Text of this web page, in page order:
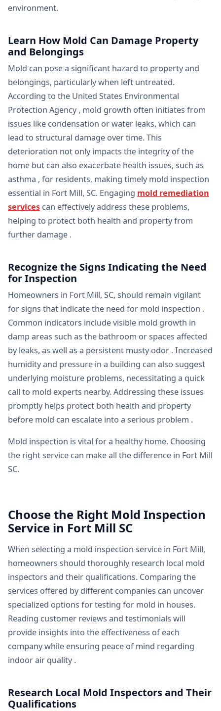
environment.
Learn How Mold Can Damage Property
and Belongings
Mold can pose a significant hazard to property and
belongings, particularly when left untreated.
According to the United States Environmental
Protection Agency , mold growth often initiates from
issues like condensation or water leaks, which can
lead to structural damage over time. This
deterioration not only impacts the integrity of the
home but can also exacerbate health issues, such as
asthma , for residents, making timely mold inspection
essential in Fort Mill, SC. Engaging mold remediation
services can effectively address these problems,
helping to protect both health and property from
further damage .
Recognize the Signs Indicating the Need
for Inspection
Homeowners in Fort Mill, SC, should remain vigilant
for signs that indicate the need for mold inspection .
Common indicators include visible mold growth in
damp areas such as the bathroom or spaces affected
by leaks, as well as a persistent musty odor . Increased
humidity and pressure in a building can also suggest
underlying moisture problems, necessitating a quick
call to mold experts nearby. Addressing these issues
promptly helps protect both health and property
before mold can escalate into a serious problem .
Mold inspection is vital for a healthy home. Choosing
the right service can make all the difference in Fort Mill
SC.
Choose the Right Mold Inspection
Service in Fort Mill SC
When selecting a mold inspection service in Fort Mill,
homeowners should thoroughly research local mold
inspectors and their qualifications. Comparing the
services offered by different companies can uncover
specialized options for testing for mold in houses.
Reading customer reviews and testimonials will
provide insights into the effectiveness of each
company while ensuring peace of mind regarding
indoor air quality .
Research Local Mold Inspectors and Their
Qualifications